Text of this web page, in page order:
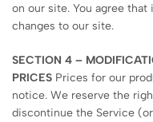
on our site. You agree
changes to our site.
SECTION 4 –
PRICES Prices for our
notice. We reserve the
discontinue the Service